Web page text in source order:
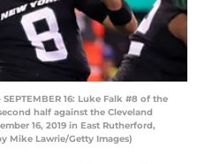
SEPTEMBER 16: Luke Falk #8 of the
half against the Cleveland
16, 2019 in East Rutherford,
Mike Lawrie/Getty Images)